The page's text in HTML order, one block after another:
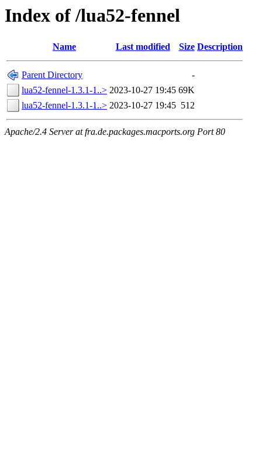
Index of /lua52-fennel
Name Last modified Size Description
Parent Directory
-
lua52-fennel-1.3.1-1..> 2023-10-27 19:45 69K
lua52-fennel-1.3.1-1..> 2023-10-27 19:45 512
Apache/2.4 Server at fra.de.packages.macports.org Port 80